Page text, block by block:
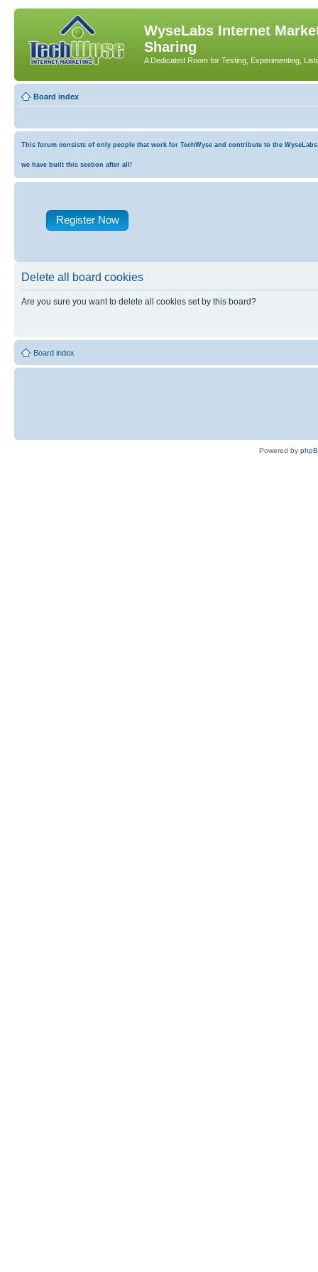
WyseLabs Internet
Sharing
A Dedicated Room for Testing, Experimenting,
Board index
This forum consists of only people that work for TechWyse and contribute to the
we have built this section after all!
Register Now
Delete all board cookies
Are you sure you want to delete all cookies set by this board?
Board index
Powered by